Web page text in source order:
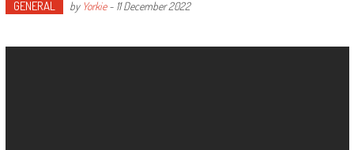
GENERAL by Yorkie- 11 December 2022